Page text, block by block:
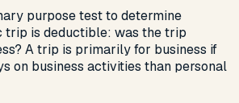
purpose test to determine
trip is deductible: was the trip
A trip is primarily for business if
on business activities than personal